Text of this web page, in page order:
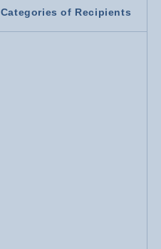
Categories of Recipients